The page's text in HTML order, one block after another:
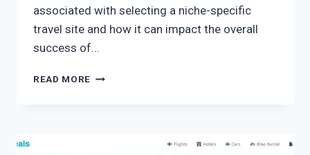
associated with selecting a niche-specific
travel site and how it can impact the overall
success of…
READ MORE